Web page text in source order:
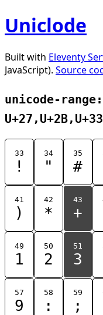
Uniclode
Built with Eleventy
JavaScript). Source
unicode-range:
33
!
34
"
35
#
41
)
42
*
43
+
49
1
50
2
51
3
57
9
58
:
59
;